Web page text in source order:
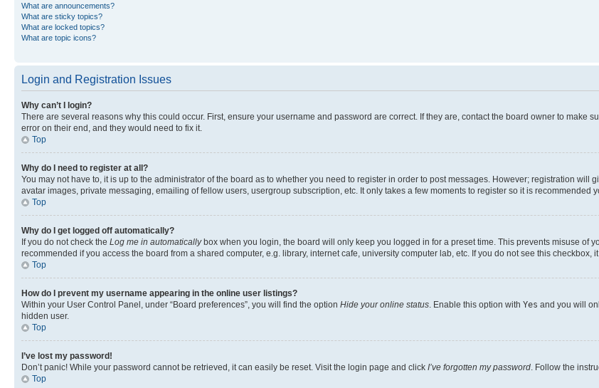
What are announcements?
What are sticky topics?
What are locked topics?
What are topic icons?
Login and Registration Issues
Why can’t I login?
There are several reasons why this could occur. First, ensure your username and password are correct. If they are, contact the board owner to make
error on their end, and they would need to fix it.
Top
Why do I need to register at all?
You may not have to, it is up to the administrator of the board as to whether you need to register in order to post messages. However; registration
avatar images, private messaging, emailing of fellow users, usergroup subscription, etc. It only takes a few moments to register so it is recommended
Top
Why do I get logged off automatically?
If you do not check the Log me in automaticallybox when you login, the board will only keep you logged in for a preset time. This prevents misuse of
recommended if you access the board from a shared computer, e.g. library, internet cafe, university computer lab, etc. If you do not see this checkbox,
Top
How do I prevent my username appearing in the online user listings?
Within your User Control Panel, under “Board preferences”, you will find the option Hide your online status . Enable this option with Yes and you will
hidden user.
Top
I’ve lost my password!
Don’t panic! While your password cannot be retrieved, it can easily be reset. Visit the login page and click I’ve forgotten my password . Follow the
Top